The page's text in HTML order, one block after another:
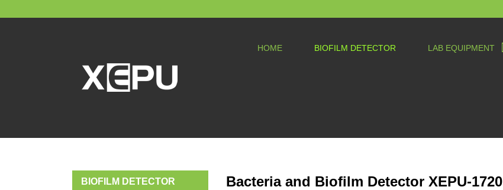
HOME BIOFILM DETECTOR LAB EQUIPMENT
BIOFILM DETECTOR Bacteria and Biofilm Detector XEPU-1720